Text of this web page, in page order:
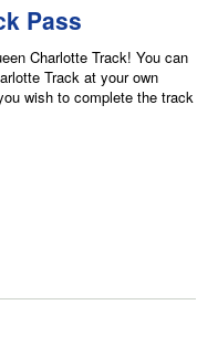
Pass
Charlotte Track! You can
Track at your own
wish to complete the track